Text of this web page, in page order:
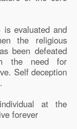
is evaluated and
the religious
been defeated
the need for
Self deception
at the
forever